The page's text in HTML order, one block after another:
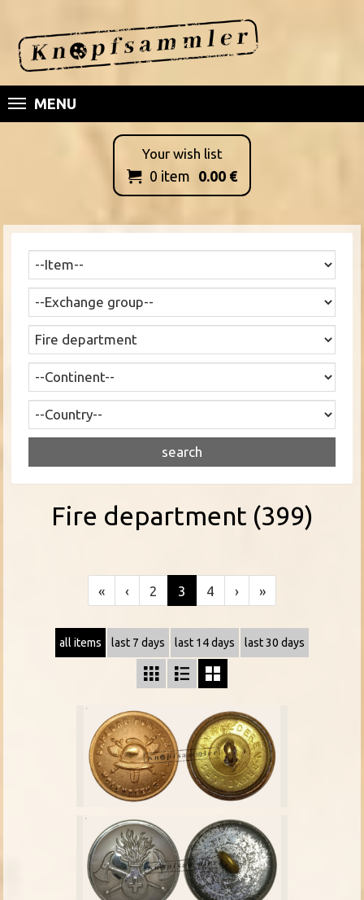
MENU
Your wish list
 0 item 0.00 €
Fire department (399)
« ‹ 2 3 4 › »
all items last 7 days last 14 days last 30 days
  